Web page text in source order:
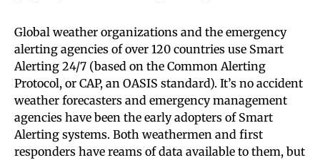
Global weather organizations and the emergency
alerting agencies of over 120 countries use Smart
Alerting 24/7 (based on the Common Alerting
Protocol, or CAP, an OASIS standard). It’s no accident
weather forecasters and emergency management
agencies have been the early adopters of Smart
Alerting systems. Both weathermen and first
responders have reams of data available to them, but